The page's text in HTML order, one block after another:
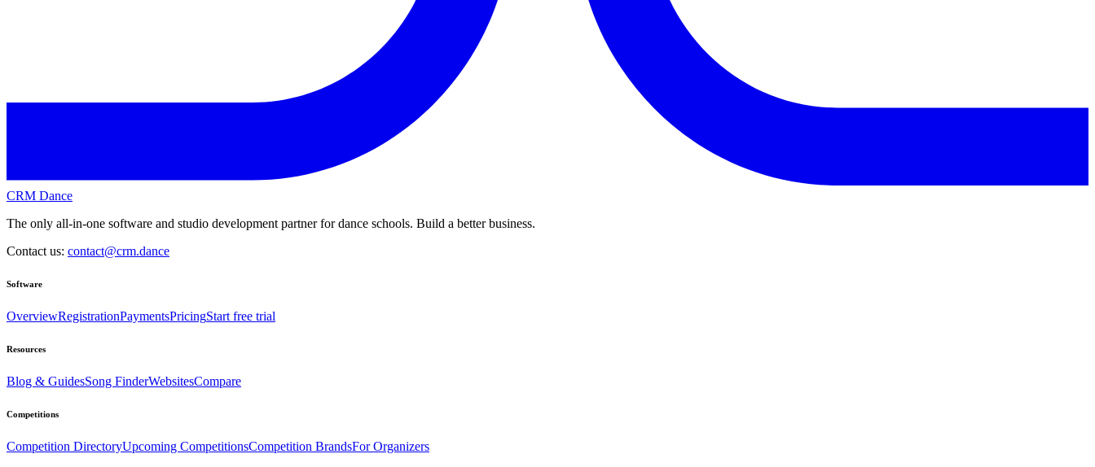
CRM Dance
The only all-in-one software and studio development partner for dance schools. Build a better business.
Contact us: contact@crm.dance
Software
OverviewRegistrationPaymentsPricingStart free trial
Resources
Blog & GuidesSong FinderWebsitesCompare
Competitions
Competition DirectoryUpcoming CompetitionsCompetition BrandsFor Organizers